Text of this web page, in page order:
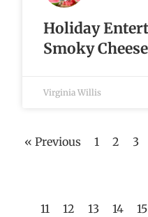
Holiday
Smoky
Virginia Willis
« Previous 1 2 3
11 12 13 14 15